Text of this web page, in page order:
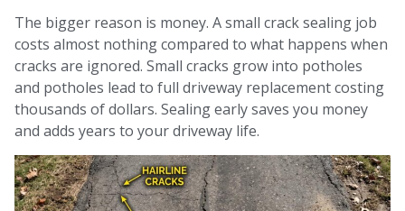
The bigger reason is money. A small crack sealing job
costs almost nothing compared to what happens when
cracks are ignored. Small cracks grow into potholes
and potholes lead to full driveway replacement costing
thousands of dollars. Sealing early saves you money
and adds years to your driveway life.